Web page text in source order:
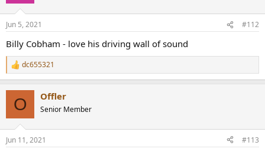
s
Jun 5, 2021 #112
Billy Cobham - love his driving wall of sound
R
e
s
dc655321
O Offler
Senior Member
Jun 11, 2021 #113